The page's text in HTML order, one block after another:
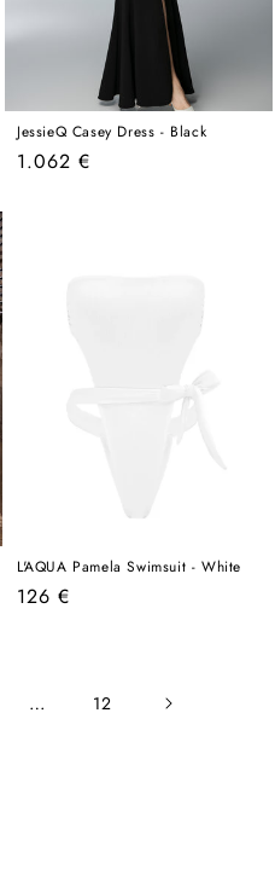
JessieQ Casey Dress - Black
Regular
1.062 €
L'AQUA Pamela Swimsuit - White
Regular
126 €
… 12